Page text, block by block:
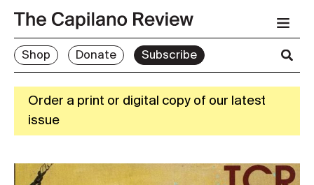
Shop Donate Subscribe
Order a print or digital copy of our latest
issue